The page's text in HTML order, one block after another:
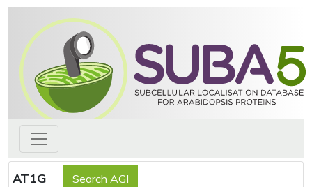
AT1G